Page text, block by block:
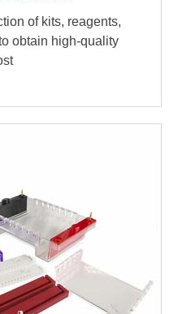
of kits, reagents,
obtain high-quality